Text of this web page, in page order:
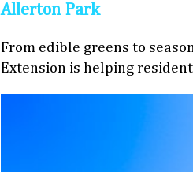
Allerton Park
From edible greens to
Extension is helping